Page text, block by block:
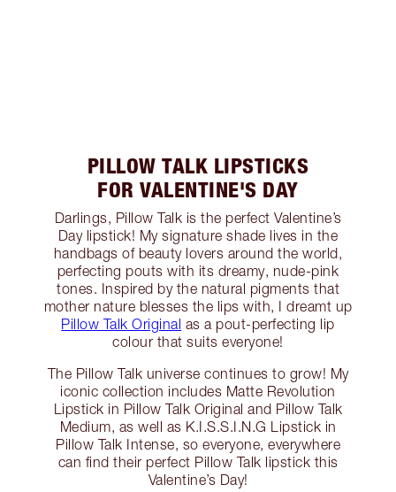
PILLOW TALK LIPSTICKS
FOR VALENTINE'S DAY
Darlings, Pillow Talk is the perfect Valentine’s
Day lipstick! My signature shade lives in the
handbags of beauty lovers around the world,
perfecting pouts with its dreamy, nude-pink
tones. Inspired by the natural pigments that
mother nature blesses the lips with, I dreamt up
Pillow Talk Original as a pout-perfecting lip
colour that suits everyone!
The Pillow Talk universe continues to grow! My
iconic collection includes Matte Revolution
Lipstick in Pillow Talk Original and Pillow Talk
Medium, as well as K.I.S.S.I.N.G Lipstick in
Pillow Talk Intense, so everyone, everywhere
can find their perfect Pillow Talk lipstick this
Valentine’s Day!